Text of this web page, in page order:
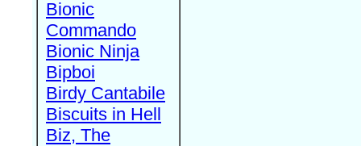
Bionic
Commando
Bionic Ninja
Bipboi
Birdy Cantabile
Biscuits in Hell
Biz, The